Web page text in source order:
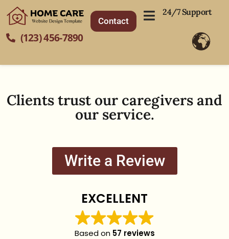
Contact
24/7 Support
(123) 456-7890
Clients trust our caregivers and
our service.
Write a Review
EXCELLENT
Based on 57 reviews